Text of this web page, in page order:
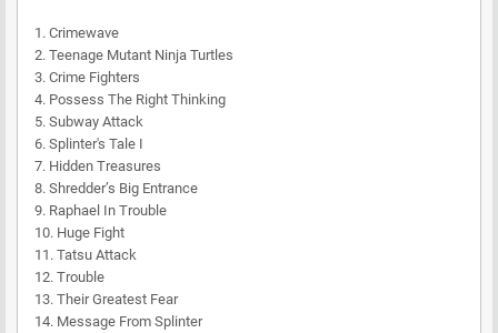
1. Crimewave
2. Teenage Mutant Ninja Turtles
3. Crime Fighters
4. Possess The Right Thinking
5. Subway Attack
6. Splinter's Tale I
7. Hidden Treasures
8. Shredder’s Big Entrance
9. Raphael In Trouble
10. Huge Fight
11. Tatsu Attack
12. Trouble
13. Their Greatest Fear
14. Message From Splinter